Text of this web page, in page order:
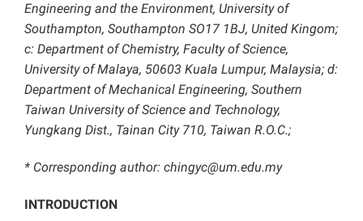
Engineering and the Environment, University of
Southampton, Southampton SO17 1BJ, United Kingom;
c: Department of Chemistry, Faculty of Science,
University of Malaya, 50603 Kuala Lumpur, Malaysia; d:
Department of Mechanical Engineering, Southern
Taiwan University of Science and Technology,
Yungkang Dist., Tainan City 710, Taiwan R.O.C.;
* Corresponding author: chingyc@um.edu.my
INTRODUCTION